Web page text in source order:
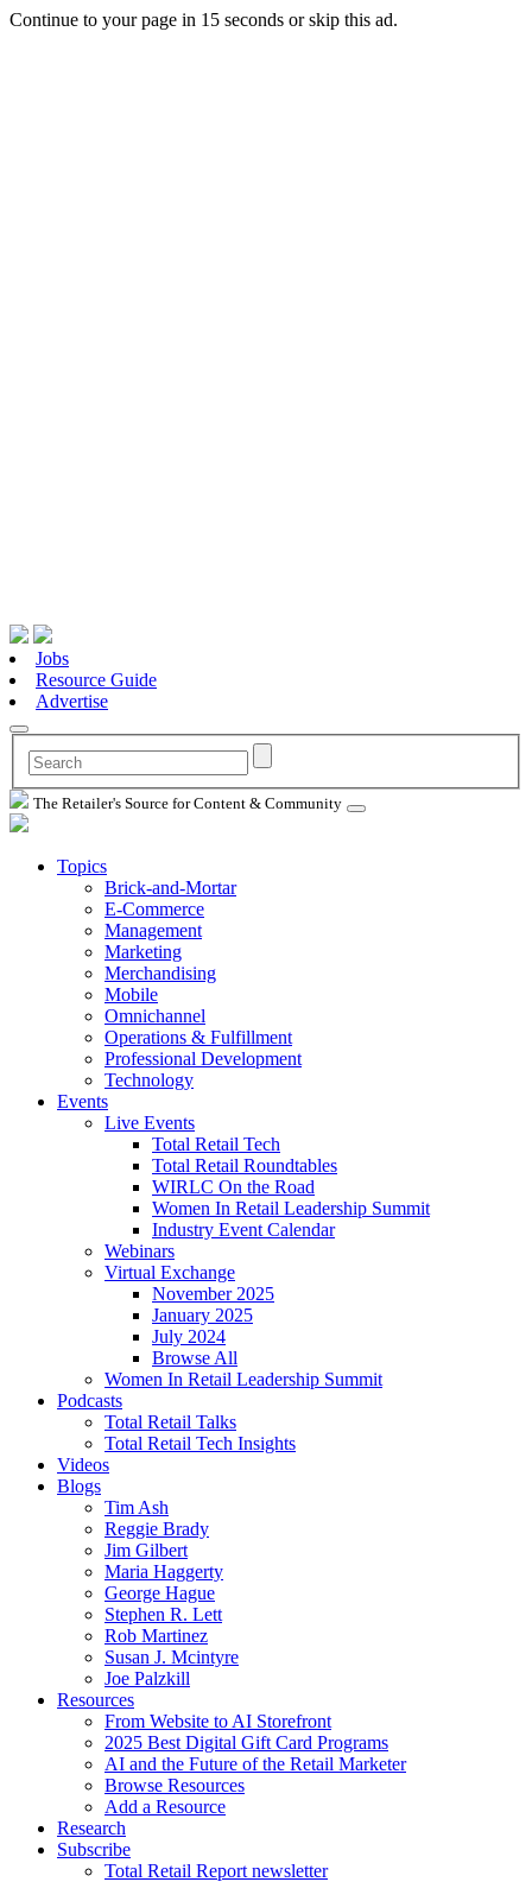
Continue to your page in 15 seconds orskip this ad.
Jobs
Resource Guide
Advertise
The Retailer's Source for Content & Community
Topics
Brick-and-Mortar
E-Commerce
Management
Marketing
Merchandising
Mobile
Omnichannel
Operations & Fulfillment
Professional Development
Technology
Events
Live Events
Total Retail Tech
Total Retail Roundtables
WIRLC On the Road
Women In Retail Leadership Summit
Industry Event Calendar
Webinars
Virtual Exchange
November 2025
January 2025
July 2024
Browse All
Women In Retail Leadership Summit
Podcasts
Total Retail Talks
Total Retail Tech Insights
Videos
Blogs
Tim Ash
Reggie Brady
Jim Gilbert
Maria Haggerty
George Hague
Stephen R. Lett
Rob Martinez
Susan J. Mcintyre
Joe Palzkill
Resources
From Website to AI Storefront
2025 Best Digital Gift Card Programs
AI and the Future of the Retail Marketer
Browse Resources
Add a Resource
Research
Subscribe
Total Retail Report newsletter